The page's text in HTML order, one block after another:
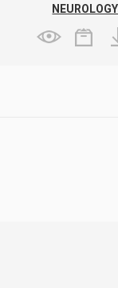
NEUROLOGY